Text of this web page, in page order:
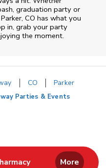
graduation party or
CO has what you
in, grab your party
the moment.
CO
Parker
Parties & Events
Tabin New Tab
Link Opens in New
More